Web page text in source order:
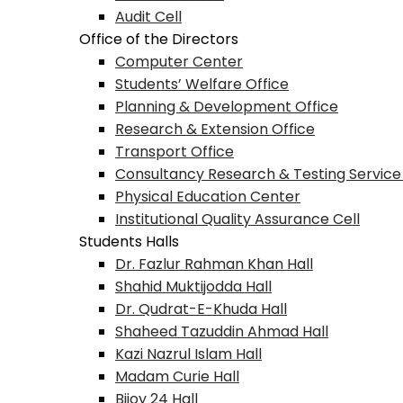
Audit Cell
Office of the Directors
Computer Center
Students’ Welfare Office
Planning & Development Office
Research & Extension Office
Transport Office
Consultancy Research & Testing
Physical Education Center
Institutional Quality Assurance Cell
Students Halls
Dr. Fazlur Rahman Khan Hall
Shahid Muktijodda Hall
Dr. Qudrat-E-Khuda Hall
Shaheed Tazuddin Ahmad Hall
Kazi Nazrul Islam Hall
Madam Curie Hall
Bijoy 24 Hall